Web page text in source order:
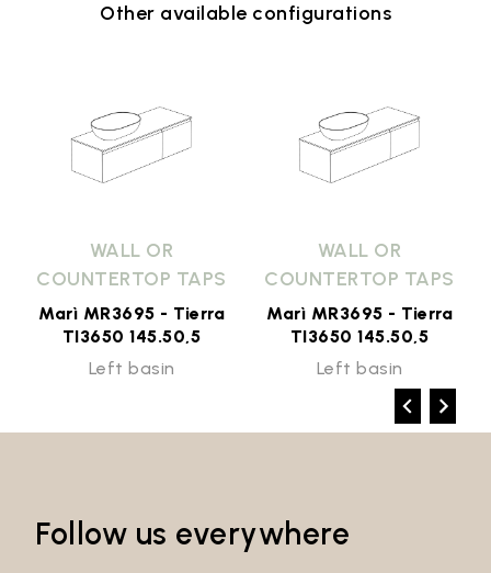
Other available configurations
WALL OR
COUNTERTOP TAPS
Marì MR3695 - Tierra
TI3650 145.50,5
Left basin
WALL OR
COUNTERTOP TAPS
Marì MR3695 - Tierra
TI3650 145.50,5
Left basin
Follow us everywhere